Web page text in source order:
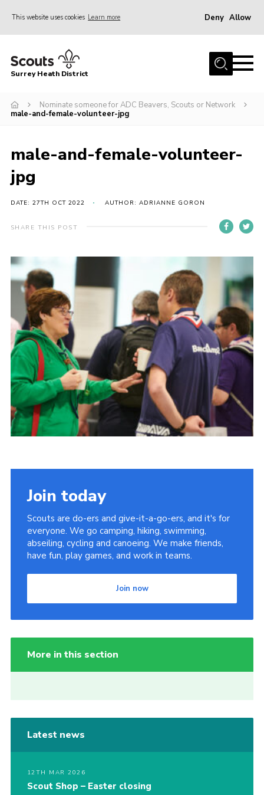
This website uses cookies Learn more Deny Allow
Home
Join
Events
Gallery
Join
Surrey Heath District
Nominate someone for ADC Beavers, Scouts or Network
male-and-female-volunteer-jpg
male-and-female-volunteer-
jpg
DATE: 27TH OCT 2022 AUTHOR: ADRIANNE GORON
SHARE THIS POST
Join today
Scouts are do-ers and give-it-a-go-ers, and it's for
everyone. We go camping, hiking, swimming,
abseiling, cycling and canoeing. We make friends,
have fun, play games, and work in teams.
Join now
More in this section
Latest news
12TH MAR 2026
Scout Shop – Easter closing